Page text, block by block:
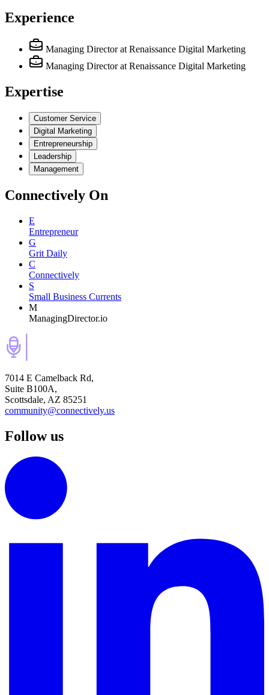
Experience
Managing Director at Renaissance Digital Marketing
Managing Director at Renaissance Digital Marketing
Expertise
Customer Service
Digital Marketing
Entrepreneurship
Leadership
Management
Connectively On
E
Entrepreneur
G
Grit Daily
C
Connectively
S
Small Business Currents
M
ManagingDirector.io
7014 E Camelback Rd,
Suite B100A,
Scottsdale, AZ 85251
community@connectively.us
Follow us